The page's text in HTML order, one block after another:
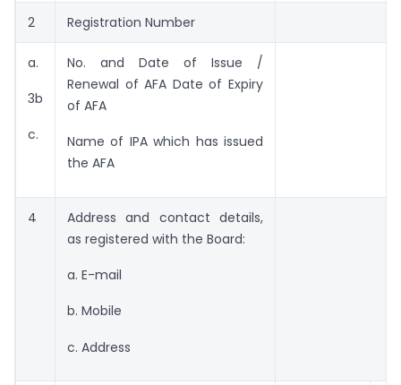
2 Registration Number
a.
3b
c.
No. and Date of Issue /
Renewal of AFA Date of Expiry
of AFA
Name of IPA which has issued
the AFA
4
Address and contact details,
as registered with the Board:
a. E-mail
b. Mobile
c. Address